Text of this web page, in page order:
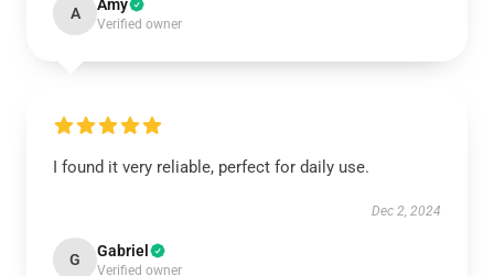
A Amy
Verified owner
I found it very reliable, perfect for daily use.
Dec 2, 2024
G Gabriel
Verified owner